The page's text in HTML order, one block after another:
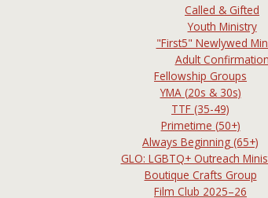
Called & Gifted
Youth Ministry
"First5" Newlywed
Adult Confirmation
Fellowship Groups
YMA (20s & 30s)
TTF (35-49)
Primetime (50+)
Always Beginning (65+)
GLO: LGBTQ+ Outreach
Boutique Crafts Group
Film Club 2025–26